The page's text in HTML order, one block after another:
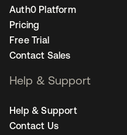
Auth0 Platform
Pricing
Free Trial
Contact Sales
Help & Support
Help & Support
Contact Us